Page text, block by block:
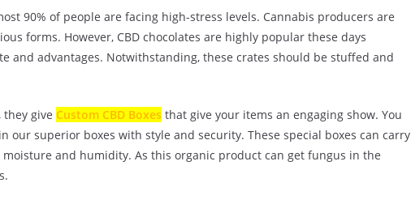
90% of people are facing high-stress levels. Cannabis producers are
forms. However, CBD chocolates are highly popular these days
and advantages. Notwithstanding, these crates should be stuffed and
they give Custom CBD Boxes that give your items an engaging show. You
our superior boxes with style and security. These special boxes can carry
and humidity. As this organic product can get fungus in the